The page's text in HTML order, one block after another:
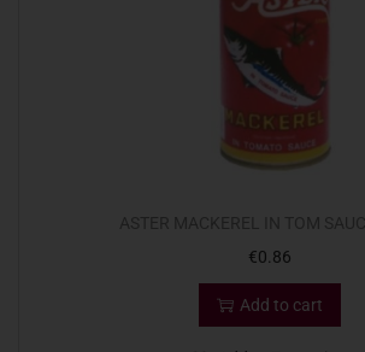
€0.86
Add to cart